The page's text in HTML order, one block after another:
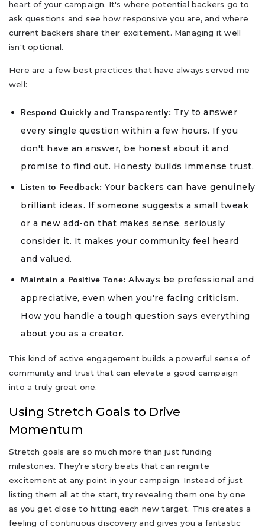
heart of your campaign. It's where potential backers go to
ask questions and see how responsive you are, and where
current backers share their excitement. Managing it well
isn't optional.
Here are a few best practices that have always served me
well:
Respond Quickly and Transparently: Try to answer
every single question within a few hours. If you
don't have an answer, be honest about it and
promise to find out. Honesty builds immense trust.
Listen to Feedback: Your backers can have genuinely
brilliant ideas. If someone suggests a small tweak
or a new add-on that makes sense, seriously
consider it. It makes your community feel heard
and valued.
Maintain a Positive Tone: Always be professional and
appreciative, even when you're facing criticism.
How you handle a tough question says everything
about you as a creator.
This kind of active engagement builds a powerful sense of
community and trust that can elevate a good campaign
into a truly great one.
Using Stretch Goals to Drive
Momentum
Stretch goals are so much more than just funding
milestones. They're story beats that can reignite
excitement at any point in your campaign. Instead of just
listing them all at the start, try revealing them one by one
as you get close to hitting each new target. This creates a
feeling of continuous discovery and gives you a fantastic